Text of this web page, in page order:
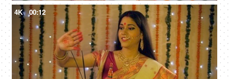
4K 00:12